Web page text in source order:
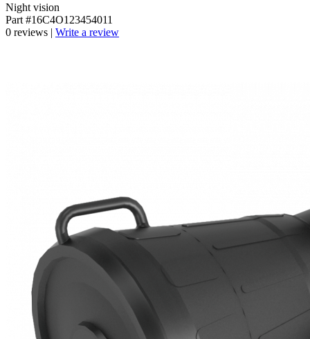
Night vision
Part #16C4O123454011
0 reviews | Write a review